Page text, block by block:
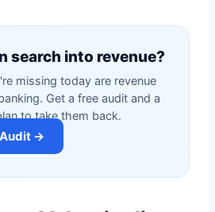
search into revenue?
missing today are revenue
Get a free audit and a
to take them back.
→